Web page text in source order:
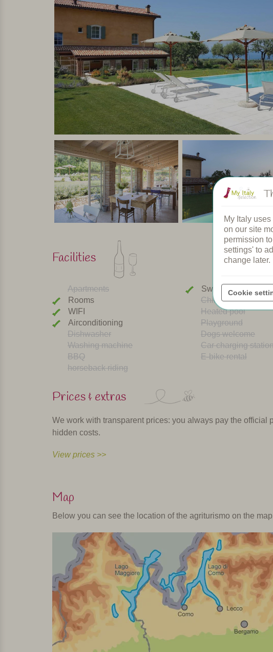
This is a small-scale agriturismo, It has 4 suites and 1
of the rooms are equipped with air conditioning, heating,
have a balcony with a gorgeous view of Lake Garda.
In short
Cosy, small-scale and quietly situated agriturismo a
owners live there too, and love pampering their guests. A
completely switch off.
Personally selected and visited by Margot De Kruif – My Italy
Facilities
Apartments Swimming pool
Rooms
Children's pool
WIFI
Heated pool
Airconditioning
Playground
Dishwasher
Dogs welcome
Washing machine
Car charging
BBQ
E-bike rental
horseback riding
Prices & extras
We work with transparent prices: you always pay the official
hidden costs.
View prices >>
Map
Below you can see the location of the agriturismo on the
My Italy
on our site
permission
settings' to
change later.
Cookie